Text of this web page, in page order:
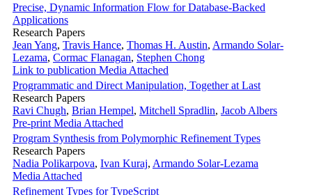
Precise, Dynamic Information Flow for Database-Backed
Applications
Research Papers
Jean Yang, Travis Hance, Thomas H. Austin, Armando Solar-
Lezama, Cormac Flanagan, Stephen Chong
Link to publication Media Attached
Programmatic and Direct Manipulation, Together at Last
Research Papers
Ravi Chugh, Brian Hempel, Mitchell Spradlin, Jacob Albers
Pre-print Media Attached
Program Synthesis from Polymorphic Refinement Types
Research Papers
Nadia Polikarpova, Ivan Kuraj, Armando Solar-Lezama
Media Attached
Refinement Types for TypeScript